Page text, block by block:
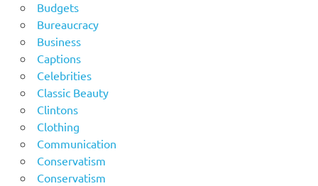
Budgets
Bureaucracy
Business
Captions
Celebrities
Classic Beauty
Clintons
Clothing
Communication
Conservatism
Conservatism